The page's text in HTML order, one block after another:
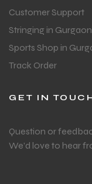
Customer Support
Stringing in Gurgaon
Sports Shop in
Track Order
GET IN
Question or
We’d love to hear